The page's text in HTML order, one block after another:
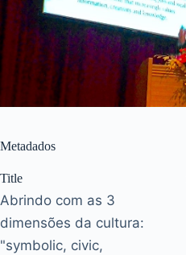
Metadados
Title
Abrindo com as 3
dimensões da cultura:
"symbolic, civic,